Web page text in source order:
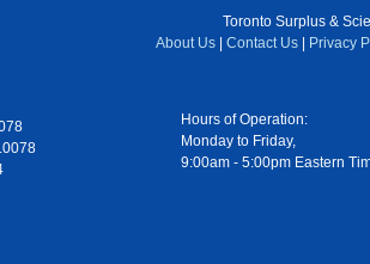
Toronto Surplus &
About Us
Contact Us Privacy
Hours of Operation:
Monday to Friday,
9:00am - 5:00pm Eastern